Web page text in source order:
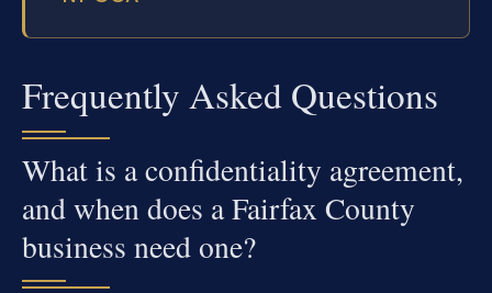
Frequently Asked Questions
What is a confidentiality agreement,
and when does a Fairfax County
business need one?